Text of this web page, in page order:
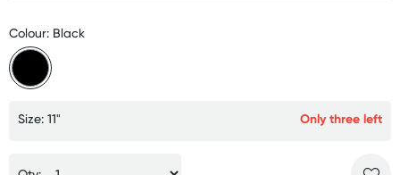
Colour: Black
Size: 11" Only three left